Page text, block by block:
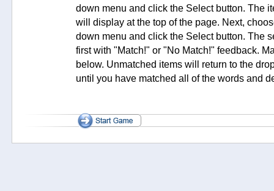
down menu and click the Select button. The
will display at the top of the page. Next,
down menu and click the Select button. The
first with "Match!" or "No Match!" feedback.
below. Unmatched items will return to the
until you have matched all of the words and